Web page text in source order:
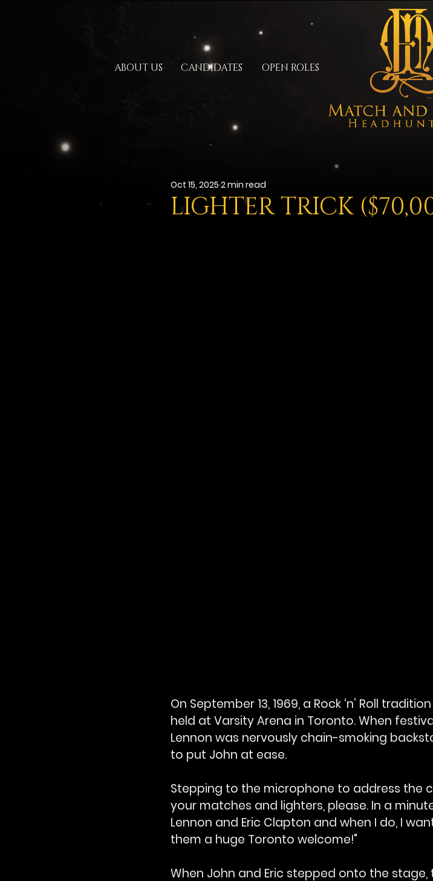
ABOUT US CANDIDATES OPEN ROLES
LIGHTER TRICK
Oct 15, 2025 2 min read
On September 13, 1969, a Rock ‘n’ Roll
held at Varsity Arena in Toronto. When
Lennon was nervously chain-smoking
to put John at ease.
Stepping to the microphone to address the
your matches and lighters, please. In a
Lennon and Eric Clapton and when I do, I
them a huge Toronto welcome!"
When John and Eric stepped onto the